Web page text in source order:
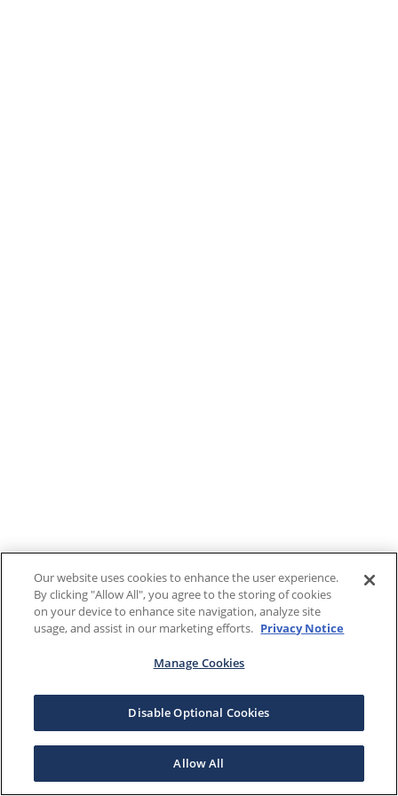
Our website uses cookies to enhance the user experience.
By clicking "Allow All", you agree to the storing of cookies
on your device to enhance site navigation, analyze site
usage, and assist in our marketing efforts. Privacy Notice
Manage Cookies
Disable Optional Cookies
Allow All